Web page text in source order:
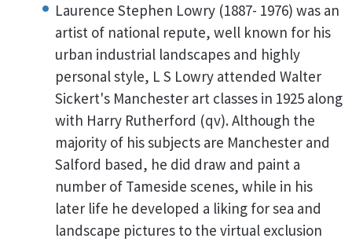
Laurence Stephen Lowry (1887- 1976) was an
artist of national repute, well known for his
urban industrial landscapes and highly
personal style, L S Lowry attended Walter
Sickert's Manchester art classes in 1925 along
with Harry Rutherford (qv). Although the
majority of his subjects are Manchester and
Salford based, he did draw and paint a
number of Tameside scenes, while in his
later life he developed a liking for sea and
landscape pictures to the virtual exclusion